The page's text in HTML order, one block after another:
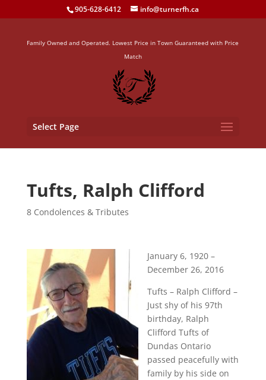
905-628-6412 info@turnerfh.ca
Family Owned and Operated. Lowest Price in Town Guaranteed with Price
Match
Select Page
Tufts, Ralph Clifford
8 Condolences & Tributes
January 6, 1920 –
December 26, 2016
Tufts – Ralph Clifford –
Just shy of his 97th
birthday, Ralph
Clifford Tufts of
Dundas Ontario
passed peacefully with
family by his side on